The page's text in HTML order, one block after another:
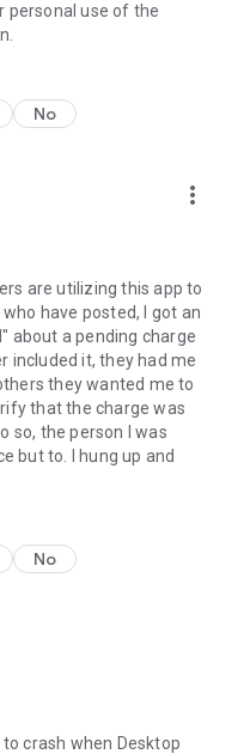
personal use of the
No
more_vert
are utilizing this app to
have posted, I got an
about a pending charge
included it, they had me
they wanted me to
that the charge was
so, the person I was
but to. I hung up and
No
crash when Desktop